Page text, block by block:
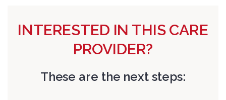
INTERESTED IN THIS CARE
PROVIDER?
These are the next steps: